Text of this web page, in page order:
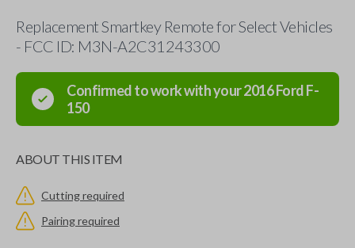
Replacement Smartkey Remote for Select Vehicles
- FCC ID: M3N-A2C31243300
Confirmed to work with your2016FordF-
150
ABOUT THIS ITEM
Cutting required
Pairing required